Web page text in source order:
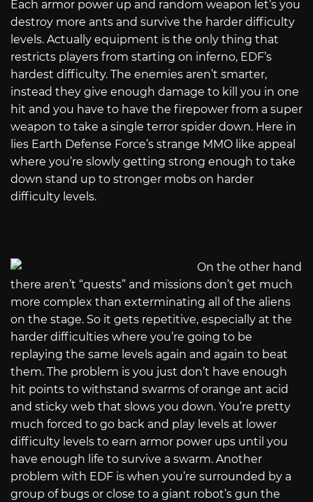
Each armor power up and random weapon let’s you
destroy more ants and survive the harder difficulty
levels. Actually equipment is the only thing that
restricts players from starting on inferno, EDF’s
hardest difficulty. The enemies aren’t smarter,
instead they give enough damage to kill you in one
hit and you have to have the firepower from a super
weapon to take a single terror spider down. Here in
lies Earth Defense Force’s strange MMO like appeal
where you’re slowly getting strong enough to take
down stand up to stronger mobs on harder
difficulty levels.
On the other hand
there aren’t “quests” and missions don’t get much
more complex than exterminating all of the aliens
on the stage. So it gets repetitive, especially at the
harder difficulties where you’re going to be
replaying the same levels again and again to beat
them. The problem is you just don’t have enough
hit points to withstand swarms of orange ant acid
and sticky web that slows you down. You’re pretty
much forced to go back and play levels at lower
difficulty levels to earn armor power ups until you
have enough life to survive a swarm. Another
problem with EDF is when you’re surrounded by a
group of bugs or close to a giant robot’s gun the